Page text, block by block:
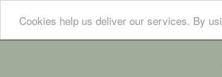
Cookies help us deliver our services. By